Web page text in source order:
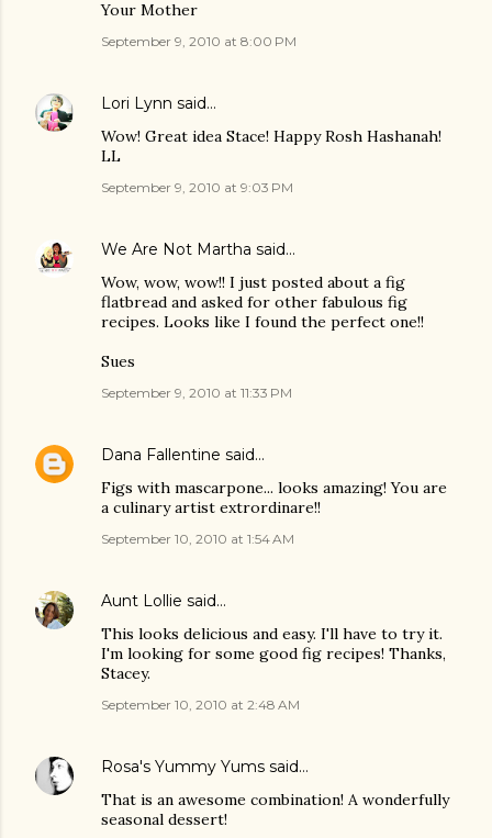
Your Mother
September 9, 2010 at 8:00 PM
Lori Lynn said…
Wow! Great idea Stace! Happy Rosh Hashanah!
LL
September 9, 2010 at 9:03 PM
We Are Not Martha said…
Wow, wow, wow!! I just posted about a fig
flatbread and asked for other fabulous fig
recipes. Looks like I found the perfect one!!
Sues
September 9, 2010 at 11:33 PM
Dana Fallentine said…
Figs with mascarpone... looks amazing! You are
a culinary artist extrordinare!!
September 10, 2010 at 1:54 AM
Aunt Lollie said…
This looks delicious and easy. I'll have to try it.
I'm looking for some good fig recipes! Thanks,
Stacey.
September 10, 2010 at 2:48 AM
Rosa's Yummy Yums said…
That is an awesome combination! A wonderfully
seasonal dessert!